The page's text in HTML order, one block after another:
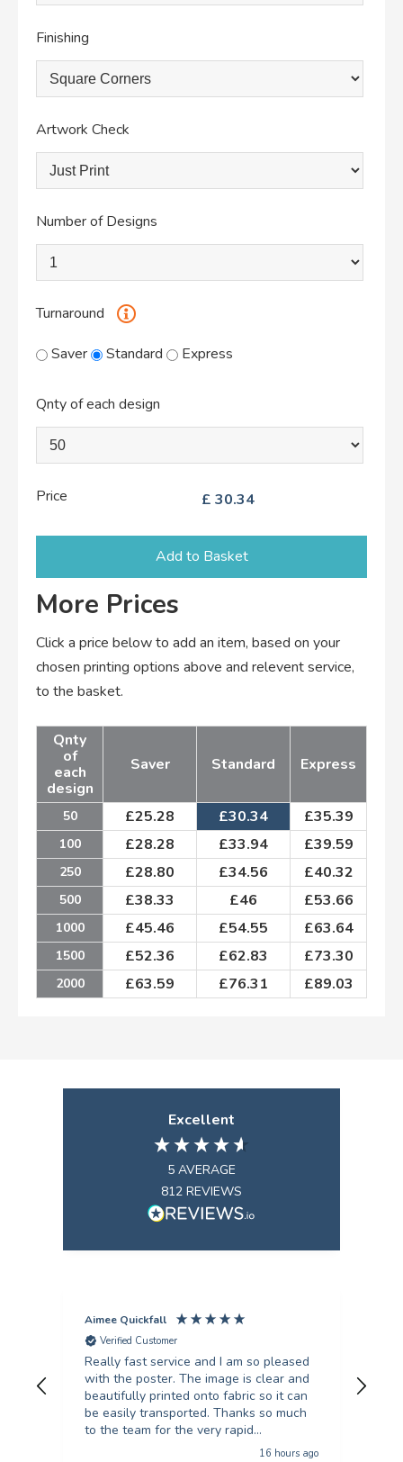
Finishing
Artwork Check
Number of Designs
Turnaround
Saver Standard Express
Qnty of each design
Price £ 30.34
Add to Basket
More Prices
Click a price below to add an item, based on your
chosen printing options above and relevent service,
to the basket.
Qnty
of
each
design
Saver Standard Express
50 £25.28 £30.34 £35.39
100 £28.28 £33.94 £39.59
250 £28.80 £34.56 £40.32
500 £38.33 £46 £53.66
1000 £45.46 £54.55 £63.64
1500 £52.36 £62.83 £73.30
2000 £63.59 £76.31 £89.03
Excellent
5 AVERAGE
812 REVIEWS
Aimee Quickfall
Verified Customer
Really fast service and I am so pleased
with the poster. The image is clear and
beautifully printed onto fabric so it can
be easily transported. Thanks so much
to the team for the very rapid
16 hours ago